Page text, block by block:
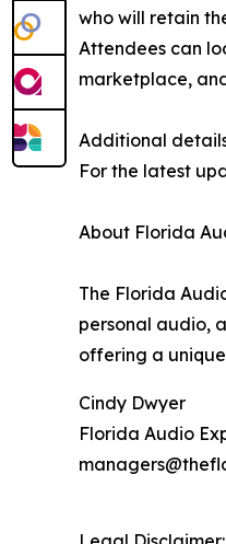
who will retain
Attendees can
marketplace,
Additional
For the latest
About Florida
The Florida
personal audio,
offering a
Cindy Dwyer
Florida Audio